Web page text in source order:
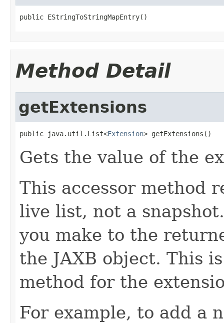
public EStringToStringMapEntry()
Method Detail
getExtensions
public java.util.List<Extension> getExtensions()
Gets the value of the
This accessor method
live list, not a
you make to the
the JAXB object. This
method for the
For example, to add a